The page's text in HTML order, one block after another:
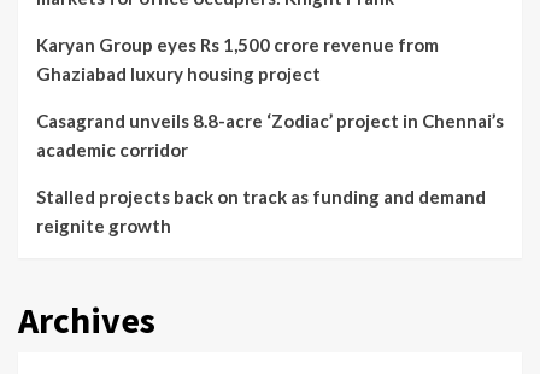
Karyan Group eyes Rs 1,500 crore revenue from
Ghaziabad luxury housing project
Casagrand unveils 8.8-acre ‘Zodiac’ project in Chennai’s
academic corridor
Stalled projects back on track as funding and demand
reignite growth
Archives